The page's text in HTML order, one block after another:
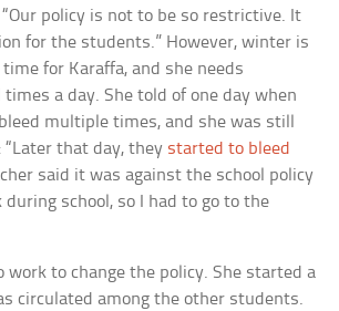
policy is not to be so restrictive. It
for the students.” However, winter is
for Karaffa, and she needs
times a day. She told of one day when
multiple times, and she was still
“Later that day, they started to bleed
said it was against the school policy
during school, so I had to go to the
work to change the policy. She started a
circulated among the other students.